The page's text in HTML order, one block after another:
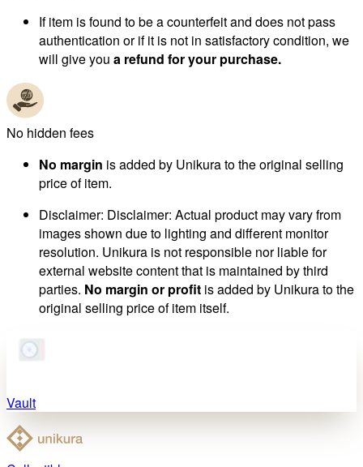
If item is found to be a counterfeit and does not pass
authentication or if it is not in satisfactory condition, we
will give you a refund for your purchase.
No hidden fees
No margin is added by Unikura to the original selling
price of item.
Disclaimer: Disclaimer: Actual product may vary from
images shown due to lighting and different monitor
resolution. Unikura is not responsible nor liable for
external website content that is maintained by third
parties. No margin or profit is added by Unikura to the
original selling price of item itself.
Vault